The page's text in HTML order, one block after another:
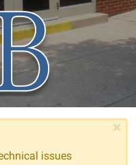
×
issues